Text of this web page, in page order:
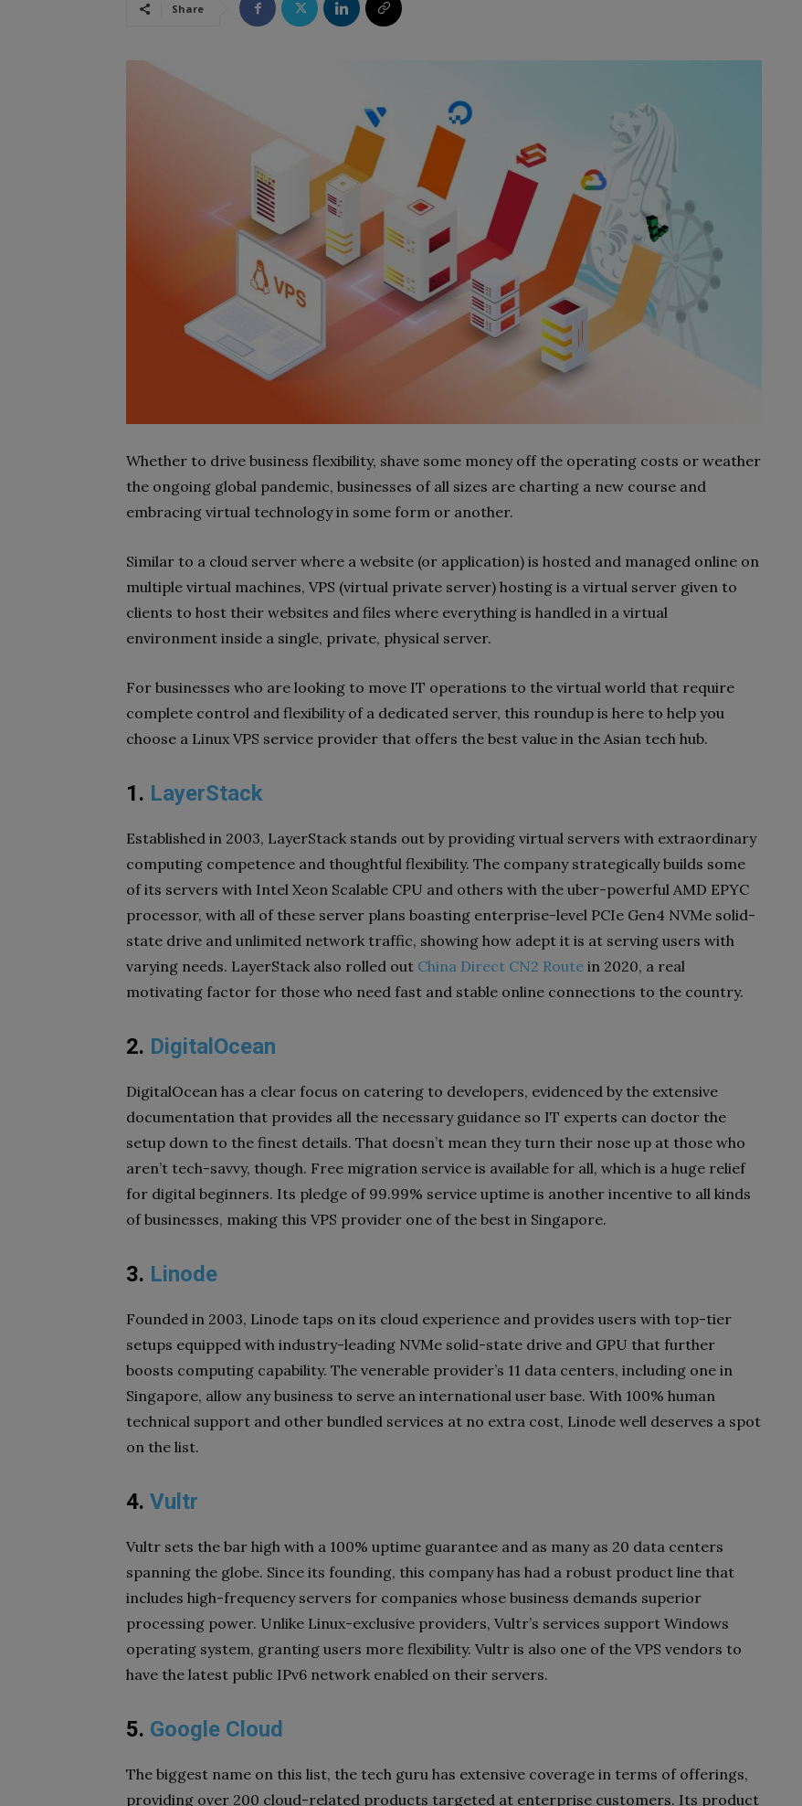
Share
Whether to drive business flexibility, shave some money off the operating costs or weather
the ongoing global pandemic, businesses of all sizes are charting a new course and
embracing virtual technology in some form or another.
Similar to a cloud server where a website (or application) is hosted and managed online on
multiple virtual machines, VPS (virtual private server) hosting is a virtual server given to
clients to host their websites and files where everything is handled in a virtual
environment inside a single, private, physical server.
For businesses who are looking to move IT operations to the virtual world that require
complete control and flexibility of a dedicated server, this roundup is here to help you
choose a Linux VPS service provider that offers the best value in the Asian tech hub.
1. LayerStack
Established in 2003, LayerStack stands out by providing virtual servers with extraordinary
computing competence and thoughtful flexibility. The company strategically builds some
of its servers with Intel Xeon Scalable CPU and others with the uber-powerful AMD EPYC
processor, with all of these server plans boasting enterprise-level PCIe Gen4 NVMe solid-
state drive and unlimited network traffic, showing how adept it is at serving users with
varying needs. LayerStack also rolled out China Direct CN2 Route in 2020, a real
motivating factor for those who need fast and stable online connections to the country.
2. DigitalOcean
DigitalOcean has a clear focus on catering to developers, evidenced by the extensive
documentation that provides all the necessary guidance so IT experts can doctor the
setup down to the finest details. That doesn’t mean they turn their nose up at those who
aren’t tech-savvy, though. Free migration service is available for all, which is a huge relief
for digital beginners. Its pledge of 99.99% service uptime is another incentive to all kinds
of businesses, making this VPS provider one of the best in Singapore.
3. Linode
Founded in 2003, Linode taps on its cloud experience and provides users with top-tier
setups equipped with industry-leading NVMe solid-state drive and GPU that further
boosts computing capability. The venerable provider’s 11 data centers, including one in
Singapore, allow any business to serve an international user base. With 100% human
technical support and other bundled services at no extra cost, Linode well deserves a spot
on the list.
4. Vultr
Vultr sets the bar high with a 100% uptime guarantee and as many as 20 data centers
spanning the globe. Since its founding, this company has had a robust product line that
includes high-frequency servers for companies whose business demands superior
processing power. Unlike Linux-exclusive providers, Vultr’s services support Windows
operating system, granting users more flexibility. Vultr is also one of the VPS vendors to
have the latest public IPv6 network enabled on their servers.
5. Google Cloud
The biggest name on this list, the tech guru has extensive coverage in terms of offerings,
providing over 200 cloud-related products targeted at enterprise customers. Its product